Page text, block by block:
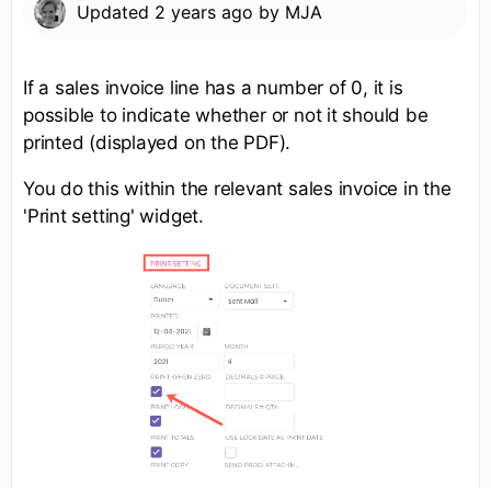
Updated 2 years ago by MJA
If a sales invoice line has a number of 0, it is
possible to indicate whether or not it should be
printed (displayed on the PDF).
You do this within the relevant sales invoice in the
'Print setting' widget.